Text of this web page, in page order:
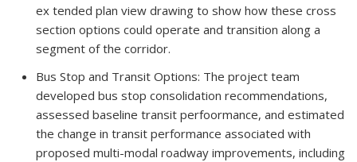
ex tended plan view drawing to show how these cross
section options could operate and transition along a
segment of the corridor.
Bus Stop and Transit Options: The project team
developed bus stop consolidation recommendations,
assessed baseline transit perfoormance, and estimated
the change in transit performance associated with
proposed multi-modal roadway improvements, including